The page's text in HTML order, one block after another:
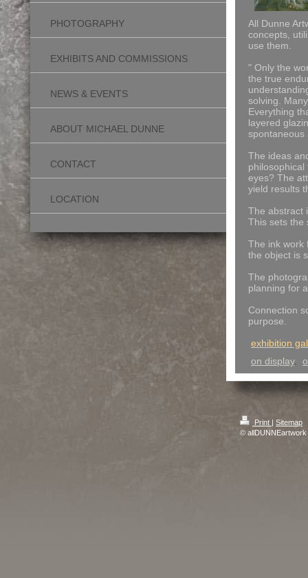
All Dunne
concepts,
use them.
" Only the
the true
solving.
Everything
layered
spontaneous
The ideas
eyes? The
yield results
The abstract
This sets the
The ink work
the object is
The
planning for
Connection
purpose.
exhibition
on display.
Print | Sitemap
© allDUNNEartwork
PHOTOGRAPHY
EXHIBITS AND COMMISSIONS
NEWS & EVENTS
ABOUT MICHAEL DUNNE
CONTACT
LOCATION